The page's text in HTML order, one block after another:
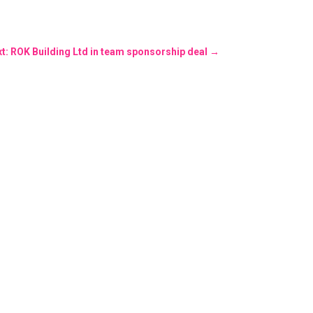
ROK Building Ltd in team sponsorship deal →